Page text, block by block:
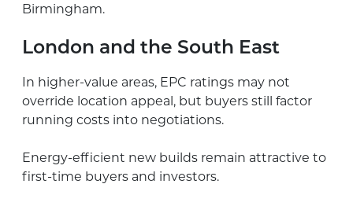
Birmingham.
London and the South East
In higher-value areas, EPC ratings may not
override location appeal, but buyers still factor
running costs into negotiations.
Energy-efficient new builds remain attractive to
first-time buyers and investors.